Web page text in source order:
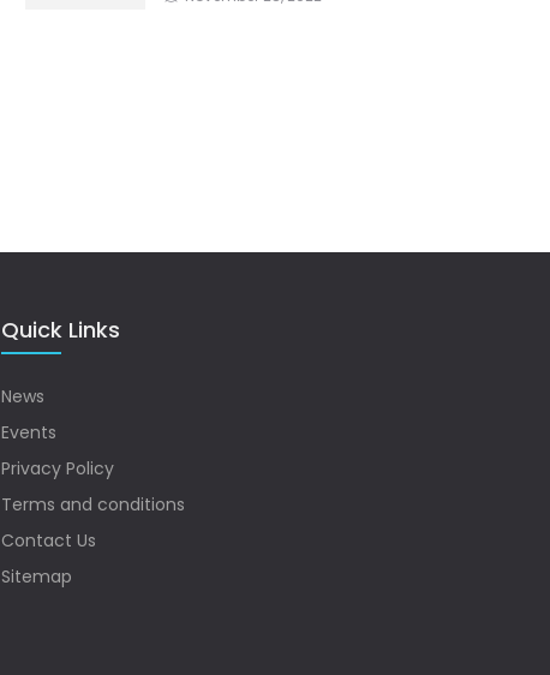
Quick Links
News
Events
Privacy Policy
Terms and conditions
Contact Us
Sitemap